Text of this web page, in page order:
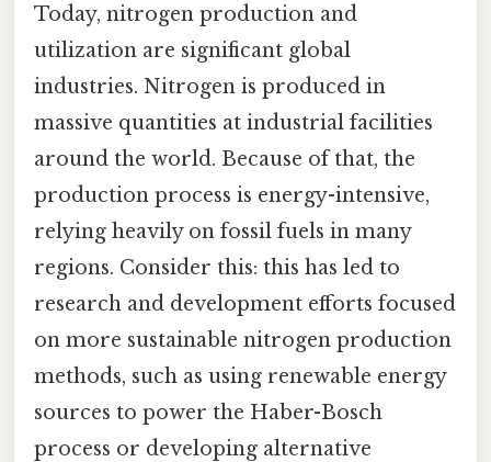
Today, nitrogen production and
utilization are significant global
industries. Nitrogen is produced in
massive quantities at industrial facilities
around the world. Because of that, the
production process is energy-intensive,
relying heavily on fossil fuels in many
regions. Consider this: this has led to
research and development efforts focused
on more sustainable nitrogen production
methods, such as using renewable energy
sources to power the Haber-Bosch
process or developing alternative